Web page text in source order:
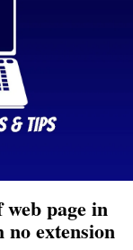
page in
extension